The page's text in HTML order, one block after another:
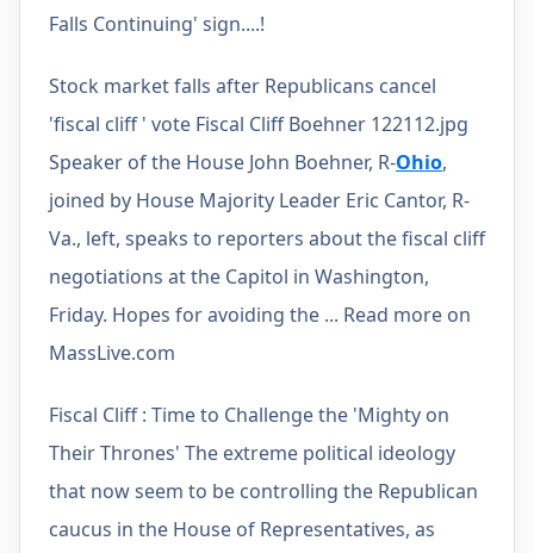
Falls Continuing' sign....!
Stock market falls after Republicans cancel
'fiscal cliff ' vote Fiscal Cliff Boehner 122112.jpg
Speaker of the House John Boehner, R-Ohio,
joined by House Majority Leader Eric Cantor, R-
Va., left, speaks to reporters about the fiscal cliff
negotiations at the Capitol in Washington,
Friday. Hopes for avoiding the ... Read more on
MassLive.com
Fiscal Cliff : Time to Challenge the 'Mighty on
Their Thrones' The extreme political ideology
that now seem to be controlling the Republican
caucus in the House of Representatives, as